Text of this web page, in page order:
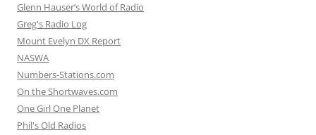
Glenn Hauser’s World of Radio
Greg's Radio Log
Mount Evelyn DX Report
NASWA
Numbers-Stations.com
On the Shortwaves.com
One Girl One Planet
Phil's Old Radios